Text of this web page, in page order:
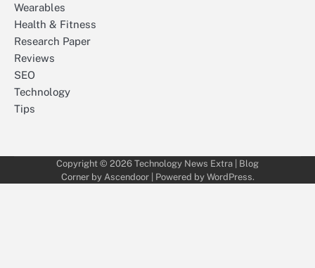
Wearables
Health & Fitness
Research Paper
Reviews
SEO
Technology
Tips
Copyright © 2026 Technology News Extra | Blog
Corner by Ascendoor| Powered by WordPress.